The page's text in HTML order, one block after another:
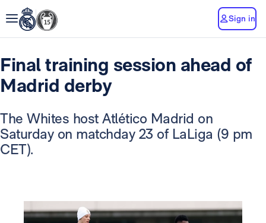
Sign in
Final training session ahead of
Madrid derby
The Whites host Atlético Madrid on
Saturday on matchday 23 of LaLiga (9 pm
CET).